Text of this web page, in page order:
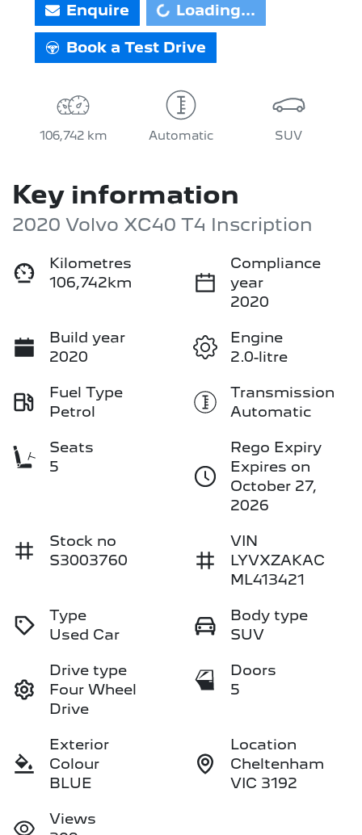
EnquireLoading... Loading...
Book a Test Drive
106,742 km Automatic SUV
Key information
2020 Volvo XC40 T4 Inscription
Kilometres
106,742km
Compliance
year
2020
Build year
2020
Engine
2.0-litre
Fuel Type
Petrol
Transmission
Automatic
Seats
5
Rego Expiry
Expires on
October 27,
2026
Stock no
S3003760
VIN
LYVXZAKAC
ML413421
Type
Used Car
Body type
SUV
Drive type
Four Wheel
Drive
Doors
5
Exterior
Colour
BLUE
Location
Cheltenham
VIC 3192
Views